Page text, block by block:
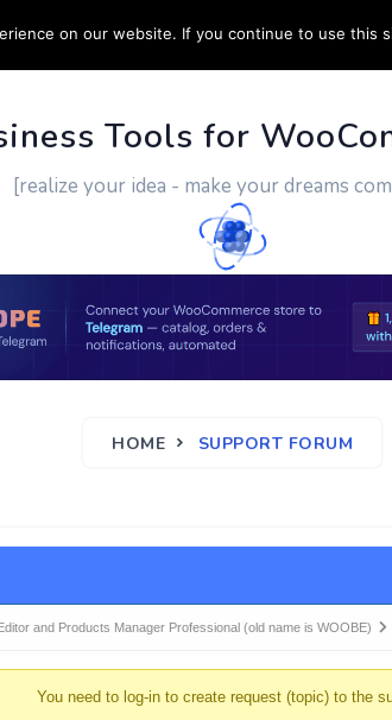
CUSTOM WORK CONTACT US
Tools for
[realize your idea - make your dreams
HOME SUPPORT FORUM
and Products Manager Professional (old name is WOOBE)
You need to log-in to create request (topic) to the
on our website. If you continue to use this